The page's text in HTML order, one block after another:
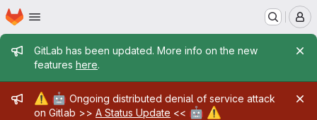
Skip to main content
Homepage
Admin message
GitLab has been updated. More info on the new
features here.
Admin message
⚠️ 🤖 Ongoing distributed denial of service attack
on Gitlab >> A Status Update << 🤖 ⚠️